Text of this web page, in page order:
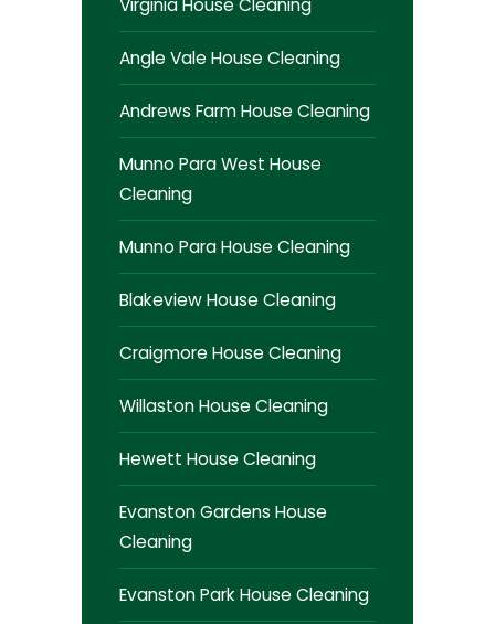
Virginia House Cleaning
Angle Vale House Cleaning
Andrews Farm House Cleaning
Munno Para West House
Cleaning
Munno Para House Cleaning
Blakeview House Cleaning
Craigmore House Cleaning
Willaston House Cleaning
Hewett House Cleaning
Evanston Gardens House
Cleaning
Evanston Park House Cleaning